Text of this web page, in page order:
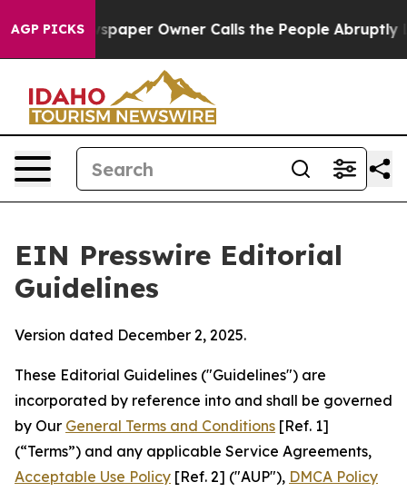
AGP PICKSOwner Calls the People Abruptly Laid off
EIN Presswire Editorial
Guidelines
Version dated December 2, 2025.
These Editorial Guidelines ("Guidelines") are
incorporated by reference into and shall be governed
by Our General Terms and Conditions [Ref. 1]
(“Terms”) and any applicable Service Agreements,
Acceptable Use Policy [Ref. 2] ("AUP"), DMCA Policy